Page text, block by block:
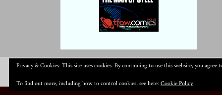
Privacy & Cookies: This site uses cookies. By continuing to use this website, you agree
To find out more, including how to control cookies, see here: Cookie Policy